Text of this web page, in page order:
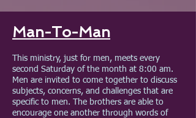
Man-To-Man
This ministry, just for men, meets every
second Saturday of the month at 8:00 am.
Men are invited to come together to discuss
subjects, concerns, and challenges that are
specific to men. The brothers are able to
encourage one another through words of